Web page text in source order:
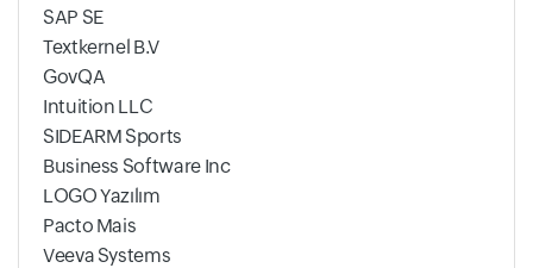
SAP SE
Textkernel B.V
GovQA
Intuition LLC
SIDEARM Sports
Business Software Inc
LOGO Yazılım
Pacto Mais
Veeva Systems